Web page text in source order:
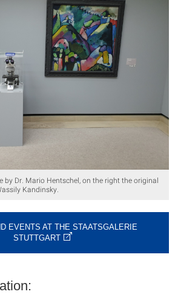
by Dr. Mario Hentschel, on the right the original
Kandinsky.
EVENTS AT THE STAATSGALERIE
STUTTGART